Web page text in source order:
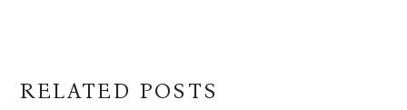
RELATED POSTS